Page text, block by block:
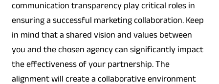
communication transparency play critical roles in
ensuring a successful marketing collaboration. Keep
in mind that a shared vision and values between
you and the chosen agency can significantly impact
the effectiveness of your partnership. The
alignment will create a collaborative environment